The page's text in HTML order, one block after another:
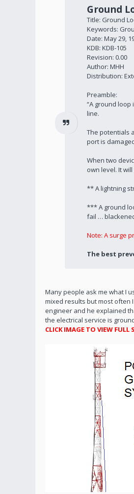
Ground
Title: Ground
Keywords:
Date: May 29,
KDB: KDB-105
Revision: 0.00
Author: MHH
Distribution:
Preamble:
“A ground
line.
The potentials
port is
When two
own level. It
** A lightning
*** A ground
fail …
Note: A surge
The best
Many people ask me what I
mixed results but most often
engineer and he explained
the electrical service is
CLICK IMAGE TO VIEW FULL